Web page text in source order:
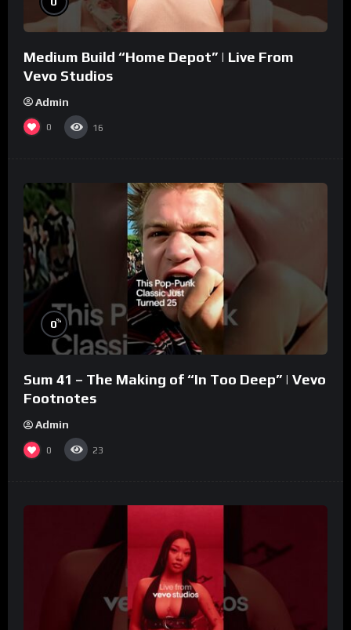
Medium Build “Home Depot” | Live From
Vevo Studios
Admin
0 16
0%
Sum 41 – The Making of “In Too Deep” | Vevo
Footnotes
Admin
0 23